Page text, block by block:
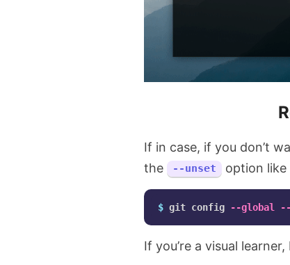
If in case, if you don’t
the
--unset option like
$ git config --global
If you’re a visual